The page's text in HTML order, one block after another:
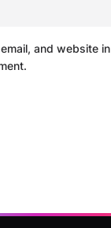
and website